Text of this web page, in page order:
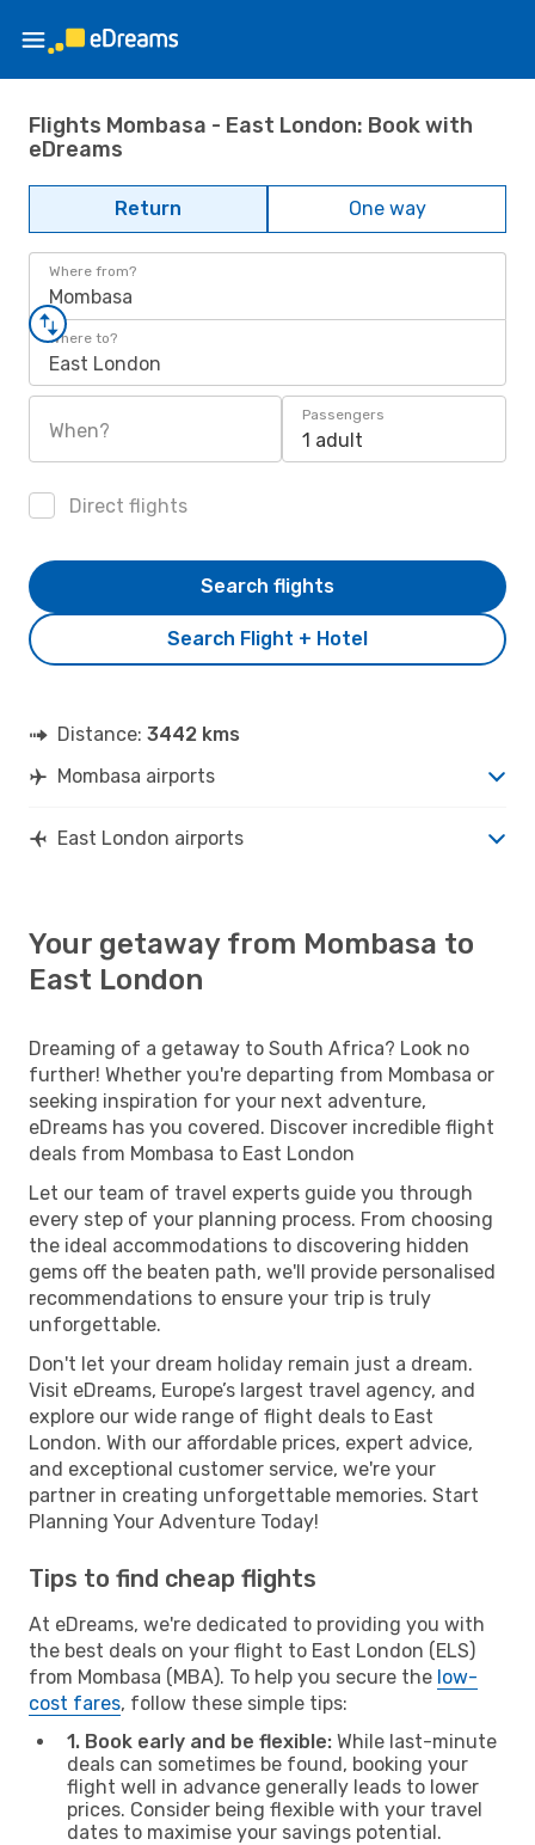
Flights Mombasa - East London: Book with
eDreams
Return One way
Where from?
Mombasa
Where to?
East London
When?
Passengers
1 adult
Direct flights
Search Flight + Hotel
Search flights
Distance: 3442 kms
Mombasa airports
East London airports
Your getaway from Mombasa to
East London
Dreaming of a getaway to South Africa? Look no
further! Whether you're departing from Mombasa or
seeking inspiration for your next adventure,
eDreams has you covered. Discover incredible flight
deals from Mombasa to East London
Let our team of travel experts guide you through
every step of your planning process. From choosing
the ideal accommodations to discovering hidden
gems off the beaten path, we'll provide personalised
recommendations to ensure your trip is truly
unforgettable.
Don't let your dream holiday remain just a dream.
Visit eDreams, Europe’s largest travel agency, and
explore our wide range of flight deals to East
London. With our affordable prices, expert advice,
and exceptional customer service, we're your
partner in creating unforgettable memories. Start
Planning Your Adventure Today!
Tips to find cheap flights
At eDreams, we're dedicated to providing you with
the best deals on your flight to East London (ELS)
from Mombasa (MBA). To help you secure the low-
cost fares, follow these simple tips:
1. Book early and be flexible: While last-minute
deals can sometimes be found, booking your
flight well in advance generally leads to lower
prices. Consider being flexible with your travel
dates to maximise your savings potential.